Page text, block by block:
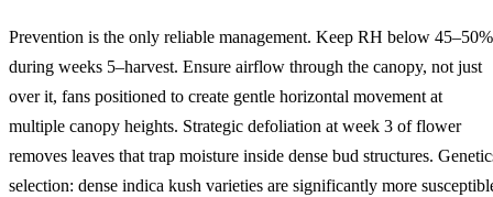
Prevention is the only reliable management. Keep RH below 45–50%
during weeks 5–harvest. Ensure airflow through the canopy, not just
over it, fans positioned to create gentle horizontal movement at
multiple canopy heights. Strategic defoliation at week 3 of flower
removes leaves that trap moisture inside dense bud structures.
selection: dense indica kush varieties are significantly more